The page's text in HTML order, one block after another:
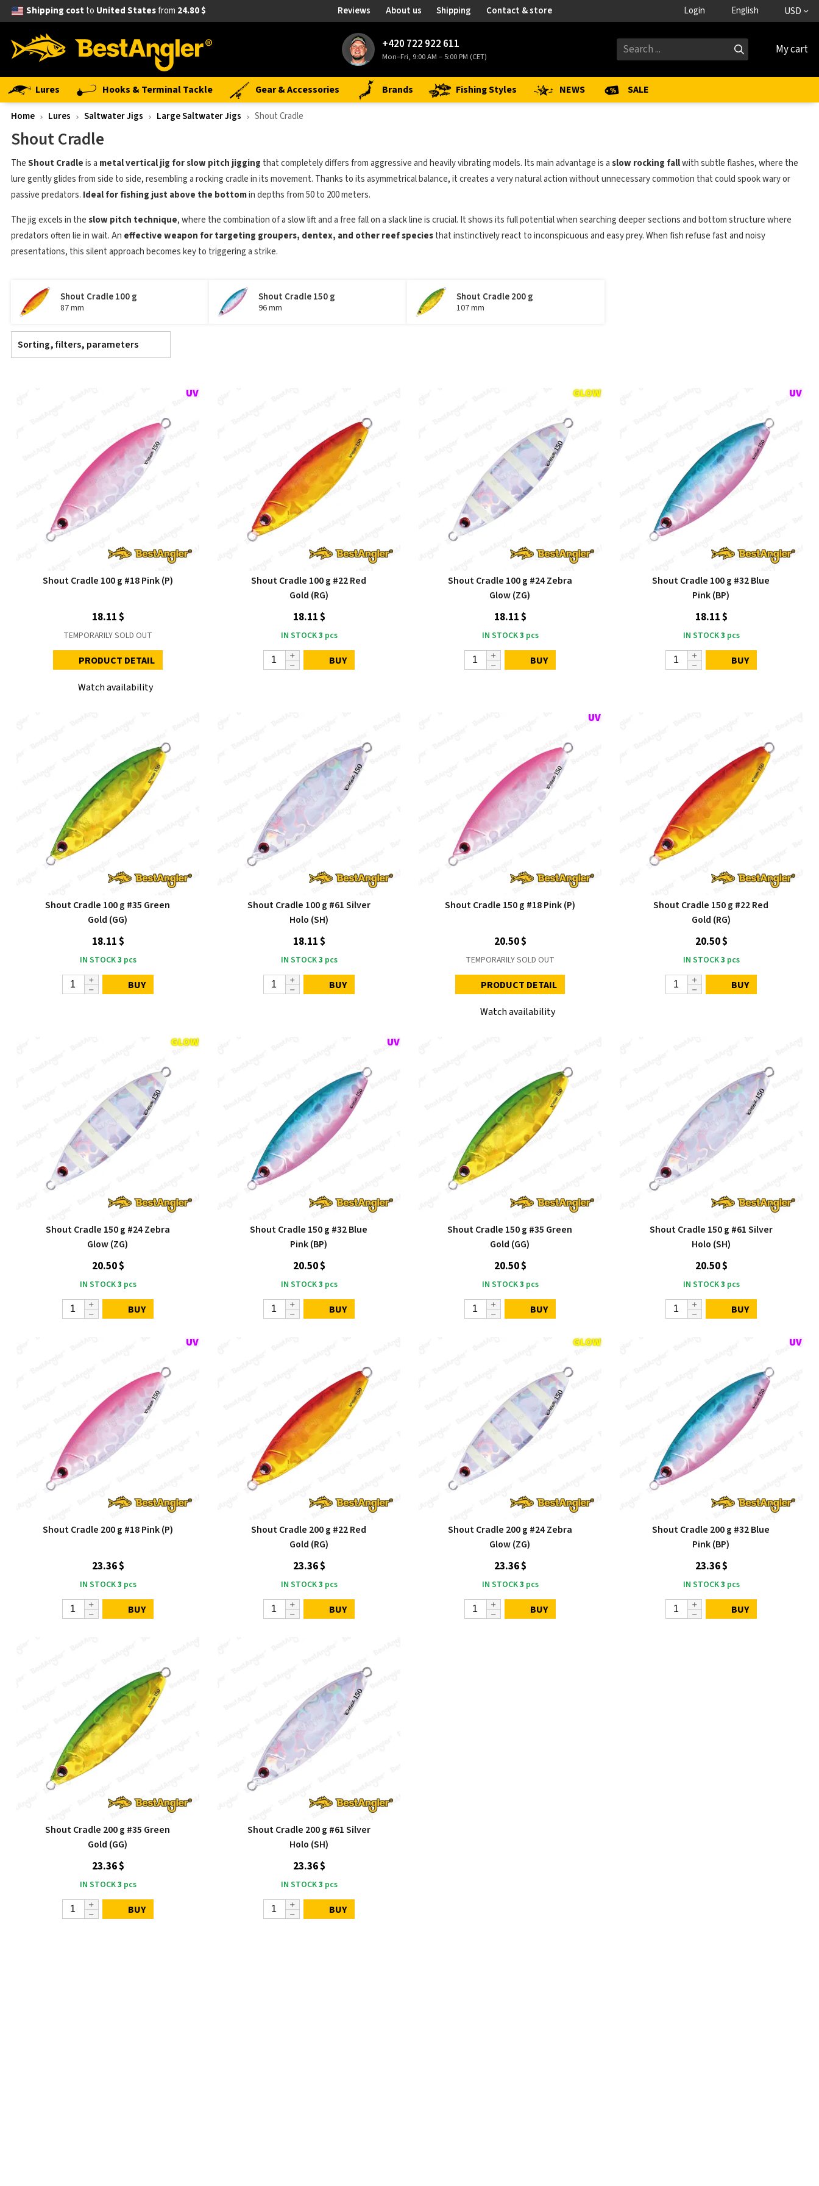
Shipping costto United Statesfrom 24.80 $ Reviews About us Shipping Contact & store Login English USD
+420 722 922 611
Mon–Fri, 9:00 AM – 5:00 PM (CET) My cart
Lures Hooks & Terminal Tackle Gear & Accessories Brands Fishing Styles NEWS SALE
Home Lures Saltwater Jigs Large Saltwater Jigs Shout Cradle
Shout Cradle
TheShout Cradleis a metal vertical jig for slow pitch jigging that completely differs from aggressive and heavily vibrating models. Its main advantage is aslow rocking fallwith subtle flashes, where the
lure gently glides from side to side, resembling a rocking cradle in its movement. Thanks to its asymmetrical balance, it creates a very natural action without unnecessary commotion that could spook wary or
passive predators. Ideal for fishing just above the bottomin depths from 50 to 200 meters.
The jig excels in theslow pitch technique, where the combination of a slow lift and a free fall on a slack line is crucial. It shows its full potential when searching deeper sections and bottom structure where
predators often lie in wait. An effective weapon for targeting groupers, dentex, and other reef speciesthat instinctively react to inconspicuous and easy prey. When fish refuse fast and noisy
presentations, this silent approach becomes key to triggering a strike.
Shout Cradle 100 g
87 mm
Shout Cradle 150 g
96 mm
Shout Cradle 200 g
107 mm
Sorting, filters, parameters
Shout Cradle 100 g #18 Pink (P)
18.11 $
TEMPORARILY SOLD OUT
PRODUCT DETAIL
Watch availability
Shout Cradle 100 g #22 Red
Gold (RG)
18.11 $
IN STOCK3 pcs
BUY
Shout Cradle 100 g #24 Zebra
Glow (ZG)
18.11 $
IN STOCK3 pcs
BUY
Shout Cradle 100 g #32 Blue
Pink (BP)
18.11 $
IN STOCK3 pcs
BUY
Shout Cradle 100 g #35 Green
Gold (GG)
18.11 $
IN STOCK3 pcs
BUY
Shout Cradle 100 g #61 Silver
Holo (SH)
18.11 $
IN STOCK3 pcs
BUY
Shout Cradle 150 g #18 Pink (P)
20.50 $
TEMPORARILY SOLD OUT
PRODUCT DETAIL
Watch availability
Shout Cradle 150 g #22 Red
Gold (RG)
20.50 $
IN STOCK3 pcs
BUY
Shout Cradle 150 g #24 Zebra
Glow (ZG)
20.50 $
IN STOCK3 pcs
BUY
Shout Cradle 150 g #32 Blue
Pink (BP)
20.50 $
IN STOCK3 pcs
BUY
Shout Cradle 150 g #35 Green
Gold (GG)
20.50 $
IN STOCK3 pcs
BUY
Shout Cradle 150 g #61 Silver
Holo (SH)
20.50 $
IN STOCK3 pcs
BUY
Shout Cradle 200 g #18 Pink (P)
23.36 $
IN STOCK3 pcs
BUY
Shout Cradle 200 g #22 Red
Gold (RG)
23.36 $
IN STOCK3 pcs
BUY
Shout Cradle 200 g #24 Zebra
Glow (ZG)
23.36 $
IN STOCK3 pcs
BUY
Shout Cradle 200 g #32 Blue
Pink (BP)
23.36 $
IN STOCK3 pcs
BUY
Shout Cradle 200 g #35 Green
Gold (GG)
23.36 $
IN STOCK3 pcs
BUY
Shout Cradle 200 g #61 Silver
Holo (SH)
23.36 $
IN STOCK3 pcs
BUY